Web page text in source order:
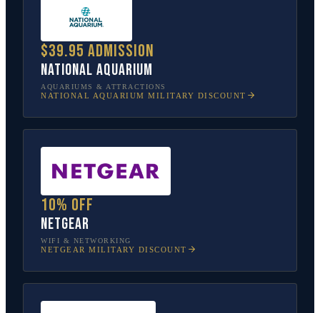
$39.95 admission
National Aquarium
AQUARIUMS & ATTRACTIONS
NATIONAL AQUARIUM MILITARY DISCOUNT
10% off
NETGEAR
WIFI & NETWORKING
NETGEAR MILITARY DISCOUNT